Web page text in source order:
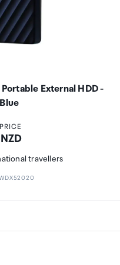
External HDD -
travellers